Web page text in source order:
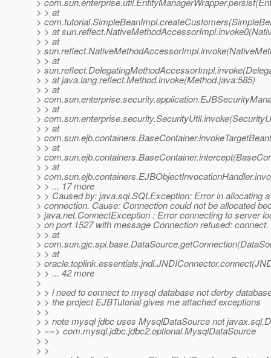
> > at
>
> > at
> > at
>
> > at
>
> > at java.lang.reflect.Method.invoke(Method.java:585)
> > at
>
> > at
>
> > at
>
> > at
>
> > at
>
> > ... 17 more
> > Caused by: java.sql.SQLException: Error in allocating a
> connection. Cause: Connection could not be allocated
> java.net.ConnectException : Error connecting to server
> on port 1527 with message Connection refused: connect.
> > at
>
> > at
>
> > ... 42 more
>
> > i need to connect to mysql database not derby
> > the project EJBTutorial gives me attached exceptions
> >
> > note mysql jdbc uses MysqlDataSource not
> ==> com.mysql.jdbc.jdbc2.optional.MysqlDataSource
> >
> >